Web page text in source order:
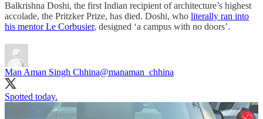
Balkrishna Doshi, the first Indian recipient of architecture’s highest
accolade, the Pritzker Prize, has died. Doshi, who literally ran into
his mentor Le Corbusier, designed ‘a campus with no doors’.
Man Aman Singh Chhina@manaman_chhina
Spotted today.